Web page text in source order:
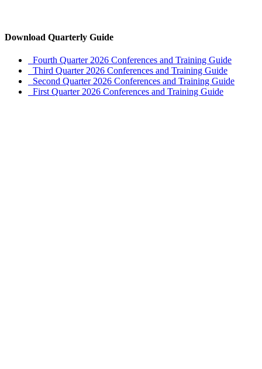
Download Quarterly Guide
Fourth Quarter 2026 Conferences and Training Guide
Third Quarter 2026 Conferences and Training Guide
Second Quarter 2026 Conferences and Training Guide
First Quarter 2026 Conferences and Training Guide